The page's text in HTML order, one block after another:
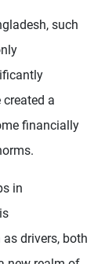
such
a
financially
in
drivers, both